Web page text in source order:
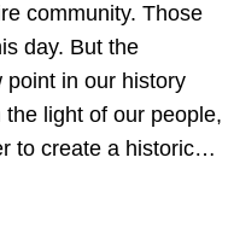
community. Those
day. But the
point in our history
light of our people,
to create a historic…